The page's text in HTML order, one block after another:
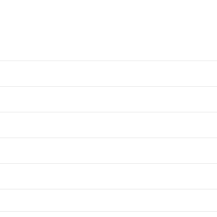
Interstate 4, approximately 10 miles south-west of
Resort,SeaWorld Orlando, andICON Park, making it an
a beautifully landscaped, gated community, so you get
to suit every group size, from spacious 4-bedroom homes
groups or multi-family holidays.
fully equipped kitchens, open-plan living areas, and access
or a mix of generations, we can help you find the
Browse the available villas on our main villas page,
days a week by phone, email, or live chat to help you find the
giving you a wonderful space to relax and unwind after a day at
groups, and we can help you find a villa with exactly the pool
can also enjoy full access to the Oasis Water Park, which
splash zone.
site activities to choose from, so there’s plenty to enjoy even
As private individual homes within the resort, properties will
go at your own pace. This is ideal if you’re driving between
of parking available for guests.
reach of Orlando’s most exciting theme parks and
Resort and SeaWorld Orlando are a short drive further.